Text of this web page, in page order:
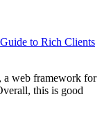
to Rich Clients
a web framework for
this is good